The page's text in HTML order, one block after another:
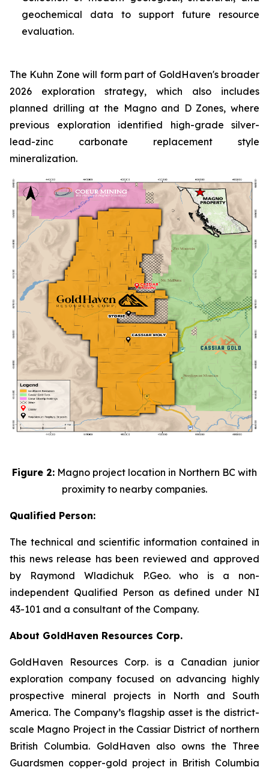
geochemical data to support future resource
evaluation.
The Kuhn Zone will form part of GoldHaven's broader
2026 exploration strategy, which also includes
planned drilling at the Magno and D Zones, where
previous exploration identified high-grade silver-
lead-zinc carbonate replacement style
mineralization.
Figure 2: Magno project location in Northern BC with
proximity to nearby companies.
Qualified Person:
The technical and scientific information contained in
this news release has been reviewed and approved
by Raymond Wladichuk P.Geo. who is a non-
independent Qualified Person as defined under NI
43-101 and a consultant of the Company.
About GoldHaven Resources Corp.
GoldHaven Resources Corp. is a Canadian junior
exploration company focused on advancing highly
prospective mineral projects in North and South
America. The Company’s flagship asset is the district-
scale Magno Project in the Cassiar District of northern
British Columbia. GoldHaven also owns the Three
Guardsmen copper-gold project in British Columbia